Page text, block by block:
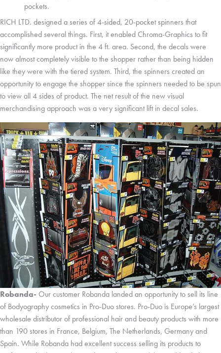
pockets.
RICH LTD. designed a series of 4-sided, 20-pocket spinners that
accomplished several things. First, it enabled Chroma-Graphics to fit
significantly more product in the 4 ft. area. Second, the decals were
now almost completely visible to the shopper rather than being hidden
like they were with the tiered system. Third, the spinners created an
opportunity to engage the shopper since the spinners needed to be spun
to view all 4 sides of product. The net result of the new visual
merchandising approach was a very significant lift in decal sales.
Robanda- Our customer Robanda landed an opportunity to sell its line
of Bodyography cosmetics in Pro-Duo stores. Pro-Duo is Europe’s largest
wholesale distributor of professional hair and beauty products with more
than 190 stores in France, Belgium, The Netherlands, Germany and
Spain. While Robanda had excellent success selling its products to